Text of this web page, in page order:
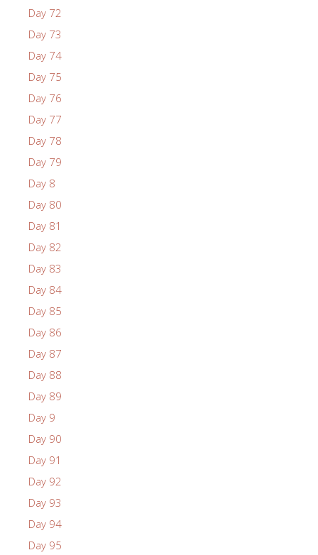
Day 72
Day 73
Day 74
Day 75
Day 76
Day 77
Day 78
Day 79
Day 8
Day 80
Day 81
Day 82
Day 83
Day 84
Day 85
Day 86
Day 87
Day 88
Day 89
Day 9
Day 90
Day 91
Day 92
Day 93
Day 94
Day 95